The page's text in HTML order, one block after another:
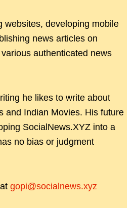
websites, developing mobile
news articles on
authenticated news
he likes to write about
and Indian Movies. His future
SocialNews.XYZ into a
no bias or judgment
gopi@socialnews.xyz